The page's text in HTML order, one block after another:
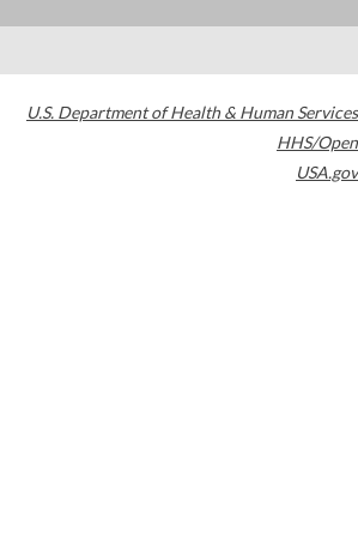
U.S. Department of Health & Human Services
HHS/Open
USA.gov